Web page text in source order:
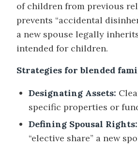
of children from previous
prevents “accidental
a new spouse legally
intended for children.
Strategies for blended
Designating Assets:
specific properties or
Defining Spousal Rights:
“elective share” a new